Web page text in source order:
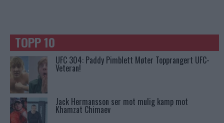
TOPP 10
UFC 304: Paddy Pimblett Møter Topprangert UFC-
Veteran!
Jack Hermansson ser mot mulig kamp mot
Khamzat Chimaev